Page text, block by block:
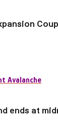
Avalanche
ends at